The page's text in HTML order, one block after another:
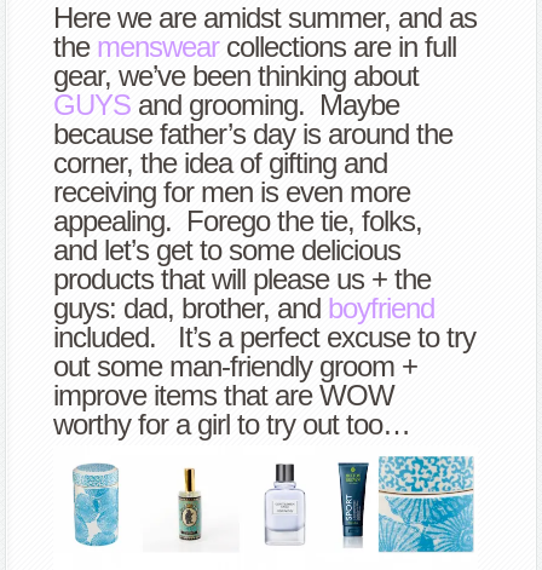
GROOMing
summer
Here we are amidst summer, and as
the menswearcollections are in full
gear, we’ve been thinking about
GUYS and grooming. Maybe
because father’s day is around the
corner, the idea of gifting and
receiving for men is even more
appealing. Forego the tie, folks,
and let’s get to some delicious
products that will please us + the
guys: dad, brother, and boyfriend
included. It’s a perfect excuse to try
out some man-friendly groom +
improve items that are WOW
worthy for a girl to try out too…